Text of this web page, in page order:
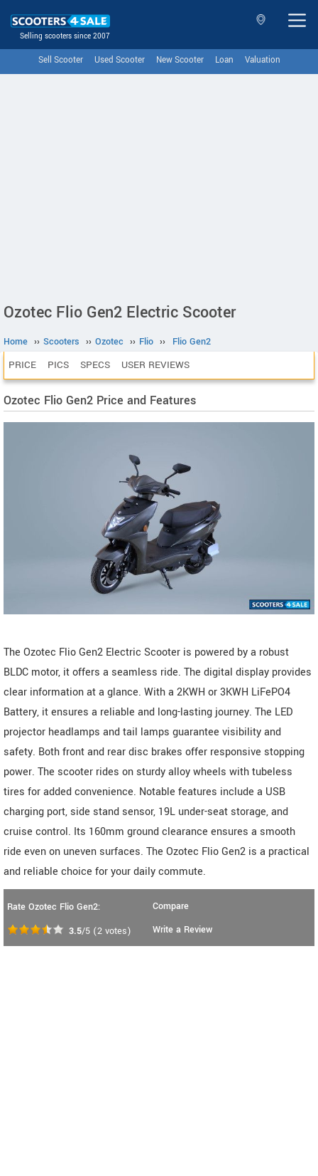
Selling scooters since 2007
Sell Scooter Used Scooter New Scooter Loan Valuation
Ozotec Flio Gen2 Electric Scooter
Home ›› Scooters ›› Ozotec ›› Flio ›› Flio Gen2
PRICE PICS SPECS USER REVIEWS
Ozotec Flio Gen2 Price and Features
The Ozotec Flio Gen2 Electric Scooter is powered by a robust
BLDC motor, it offers a seamless ride. The digital display provides
clear information at a glance. With a 2KWH or 3KWH LiFePO4
Battery, it ensures a reliable and long-lasting journey. The LED
projector headlamps and tail lamps guarantee visibility and
safety. Both front and rear disc brakes offer responsive stopping
power. The scooter rides on sturdy alloy wheels with tubeless
tires for added convenience. Notable features include a USB
charging port, side stand sensor, 19L under-seat storage, and
cruise control. Its 160mm ground clearance ensures a smooth
ride even on uneven surfaces. The Ozotec Flio Gen2 is a practical
and reliable choice for your daily commute.
Rate Ozotec Flio Gen2:
3.5/5 (2 votes)
Compare
Write a Review